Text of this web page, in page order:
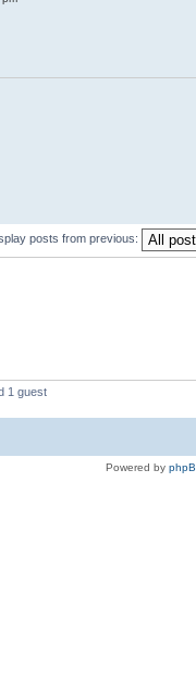
posts from previous:
1 guest
Powered by